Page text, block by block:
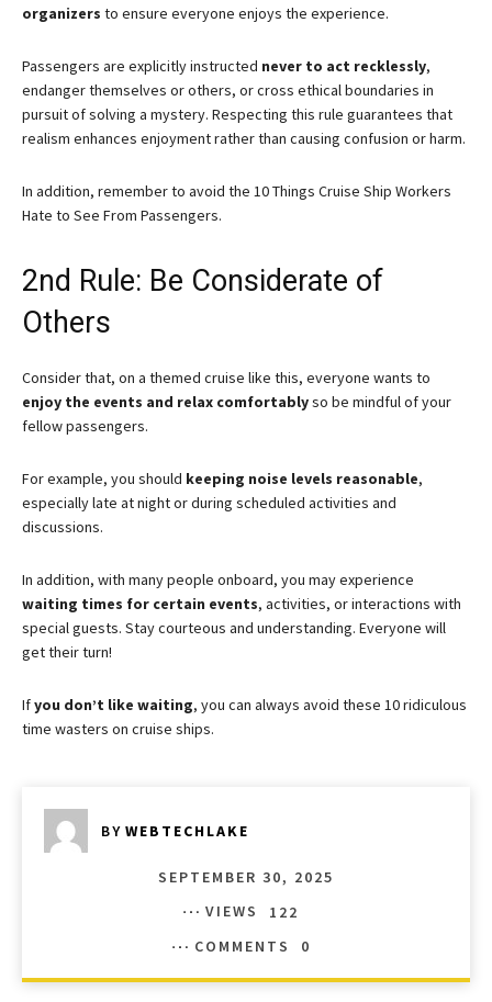
organizers to ensure everyone enjoys the experience.
Passengers are explicitly instructed never to act recklessly,
endanger themselves or others, or cross ethical boundaries in
pursuit of solving a mystery. Respecting this rule guarantees that
realism enhances enjoyment rather than causing confusion or harm.
In addition, remember to avoid the 10 Things Cruise Ship Workers
Hate to See From Passengers.
2nd Rule: Be Considerate of
Others
Consider that, on a themed cruise like this, everyone wants to
enjoy the events and relax comfortablyso be mindful of your
fellow passengers.
For example, you should keeping noise levels reasonable,
especially late at night or during scheduled activities and
discussions.
In addition, with many people onboard, you may experience
waiting times for certain events, activities, or interactions with
special guests. Stay courteous and understanding. Everyone will
get their turn!
Ifyou don’t like waiting, you can always avoid these 10 ridiculous
time wasters on cruise ships.
BY WEBTECHLAKE
SEPTEMBER 30, 2025
VIEWS
122
COMMENTS
0